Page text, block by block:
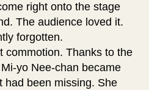
right onto the stage
The audience loved it.
forgotten.
commotion. Thanks to the
yo Nee-chan became
had been missing. She